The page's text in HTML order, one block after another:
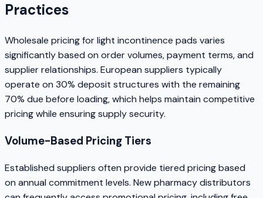
Practices
Wholesale pricing for light incontinence pads varies
significantly based on order volumes, payment terms, and
supplier relationships. European suppliers typically
operate on 30% deposit structures with the remaining
70% due before loading, which helps maintain competitive
pricing while ensuring supply security.
Volume-Based Pricing Tiers
Established suppliers often provide tiered pricing based
on annual commitment levels. New pharmacy distributors